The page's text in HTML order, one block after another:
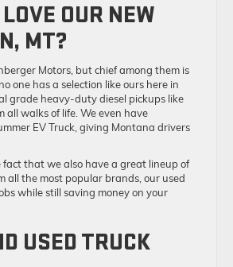
OUR NEW
MT?
Motors, but chief among them is
one has a selection like ours here in
grade heavy-duty diesel pickups like
walks of life. We even have
EV Truck, giving Montana drivers
fact that we also have a great lineup of
all the most popular brands, our used
while still saving money on your
USED TRUCK